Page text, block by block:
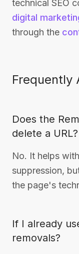
technical SEO
digital
through the
Frequently
Does the
delete a URL?
No. It helps
suppression,
the page's
If I already
removals?